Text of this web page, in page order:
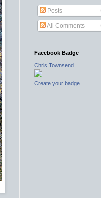
Posts
All Comments
Facebook Badge
Chris Townsend
Create your badge